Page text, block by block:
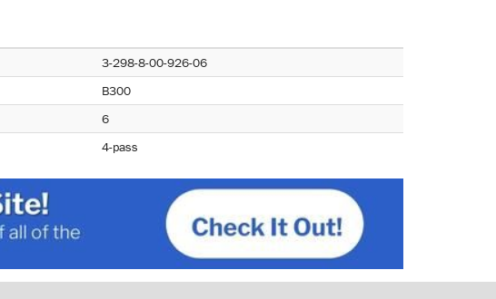
3-298-8-00-926-06
B300
6
4-pass